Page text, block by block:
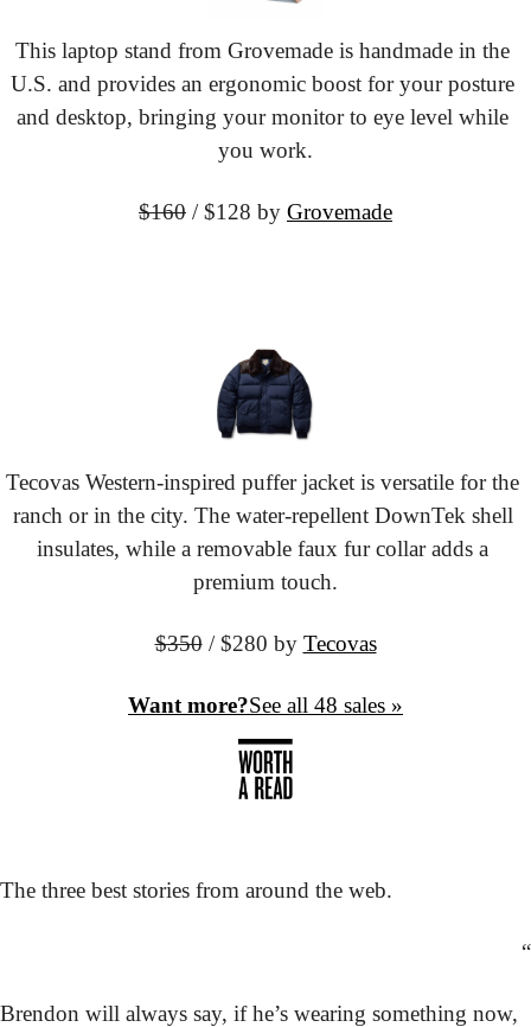
This laptop stand from Grovemade is handmade in the
U.S. and provides an ergonomic boost for your posture
and desktop, bringing your monitor to eye level while
you work.
$160 / $128 by Grovemade
Tecovas Western-inspired puffer jacket is versatile for the
ranch or in the city. The water-repellent DownTek shell
insulates, while a removable faux fur collar adds a
premium touch.
$350 / $280 by Tecovas
Want more?See all 48 sales »
The three best stories from around the web.
“
Brendon will always say, if he’s wearing something now,